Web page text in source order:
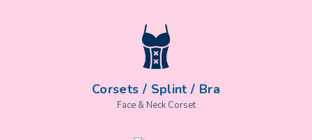
Corsets / Splint / Bra
Face & Neck Corset